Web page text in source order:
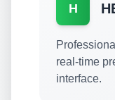
H
real-time
interface.